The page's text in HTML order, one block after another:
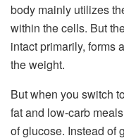
body mainly utilizes
within the cells. But
intact primarily, forms
the weight.
But when you switch
fat and low-carb
of glucose. Instead of